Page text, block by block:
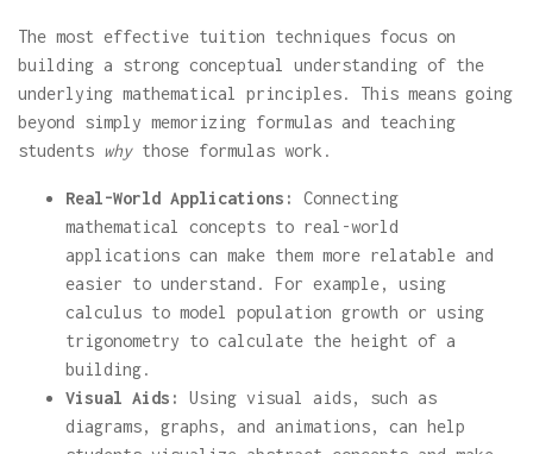
The most effective tuition techniques focus on
building a strong conceptual understanding of the
underlying mathematical principles. This means going
beyond simply memorizing formulas and teaching
students whythose formulas work.
Real-World Applications:
Connecting
mathematical concepts to real-world
applications can make them more relatable and
easier to understand. For example, using
calculus to model population growth or using
trigonometry to calculate the height of a
building.
Visual Aids:
Using visual aids, such as
diagrams, graphs, and animations, can help